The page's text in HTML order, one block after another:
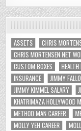
ASSETS CHRIS
CHRIS MORTENSEN NET
CUSTOM BOXES
INSURANCE
JIMMY
JIMMY KIMMEL SALARY
KHATRIMAZA HOLLYWOOD
METHOD MAN CAREER
MOLLY YEH CAREER